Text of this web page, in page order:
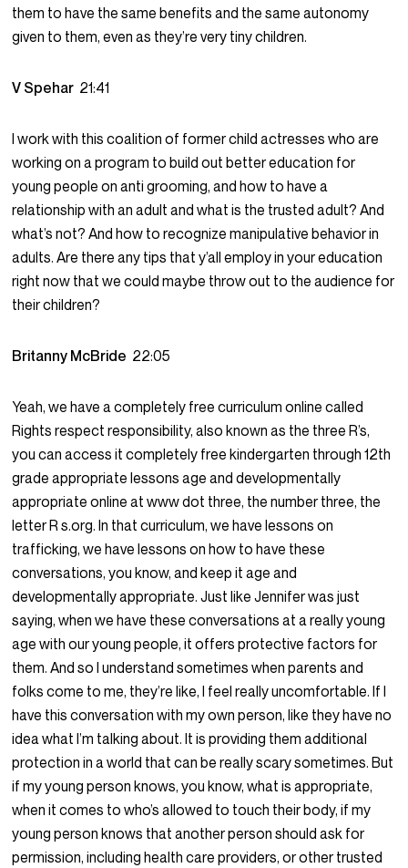
them to have the same benefits and the same autonomy
given to them, even as they’re very tiny children.
V Spehar 21:41
I work with this coalition of former child actresses who are
working on a program to build out better education for
young people on anti grooming, and how to have a
relationship with an adult and what is the trusted adult? And
what’s not? And how to recognize manipulative behavior in
adults. Are there any tips that y’all employ in your education
right now that we could maybe throw out to the audience for
their children?
Britanny McBride 22:05
Yeah, we have a completely free curriculum online called
Rights respect responsibility, also known as the three R’s,
you can access it completely free kindergarten through 12th
grade appropriate lessons age and developmentally
appropriate online at www dot three, the number three, the
letter R s.org. In that curriculum, we have lessons on
trafficking, we have lessons on how to have these
conversations, you know, and keep it age and
developmentally appropriate. Just like Jennifer was just
saying, when we have these conversations at a really young
age with our young people, it offers protective factors for
them. And so I understand sometimes when parents and
folks come to me, they’re like, I feel really uncomfortable. If I
have this conversation with my own person, like they have no
idea what I’m talking about. It is providing them additional
protection in a world that can be really scary sometimes. But
if my young person knows, you know, what is appropriate,
when it comes to who’s allowed to touch their body, if my
young person knows that another person should ask for
permission, including health care providers, or other trusted